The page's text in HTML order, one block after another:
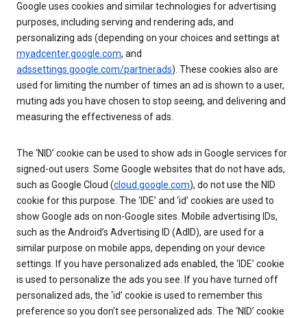
Google uses cookies and similar technologies for advertising
purposes, including serving and rendering ads, and
personalizing ads (depending on your choices and settings at
myadcenter.google.com, and
adssettings.google.com/partnerads). These cookies also are
used for limiting the number of times an ad is shown to a user,
muting ads you have chosen to stop seeing, and delivering and
measuring the effectiveness of ads.
The ‘NID’ cookie can be used to show ads in Google services for
signed-out users. Some Google websites that do not have ads,
such as Google Cloud (cloud.google.com), do not use the NID
cookie for this purpose. The ‘IDE’ and ‘id’ cookies are used to
show Google ads on non-Google sites. Mobile advertising IDs,
such as the Android’s Advertising ID (AdID), are used for a
similar purpose on mobile apps, depending on your device
settings. If you have personalized ads enabled, the ‘IDE’ cookie
is used to personalize the ads you see. If you have turned off
personalized ads, the ‘id’ cookie is used to remember this
preference so you don’t see personalized ads. The ‘NID’ cookie